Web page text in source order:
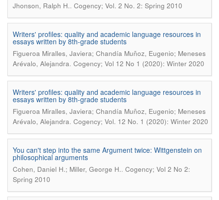
Jhonson, Ralph H.. Cogency; Vol. 2 No. 2: Spring 2010
Writers' profiles: quality and academic language resources in
essays written by 8th-grade students
Figueroa Miralles, Javiera; Chandía Muñoz, Eugenio; Meneses
Arévalo, Alejandra. Cogency; Vol 12 No 1 (2020): Winter 2020
Writers' profiles: quality and academic language resources in
essays written by 8th-grade students
Figueroa Miralles, Javiera; Chandía Muñoz, Eugenio; Meneses
Arévalo, Alejandra. Cogency; Vol. 12 No. 1 (2020): Winter 2020
You can't step into the same Argument twice: Wittgenstein on
philosophical arguments
Cohen, Daniel H.; Miller, George H.. Cogency; Vol 2 No 2:
Spring 2010